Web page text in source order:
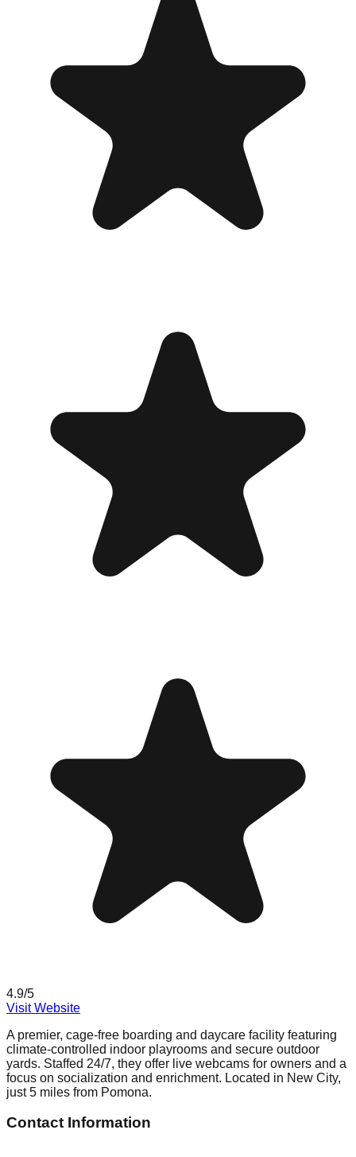
4.9/5
Visit Website
A premier, cage-free boarding and daycare facility featuring
climate-controlled indoor playrooms and secure outdoor
yards. Staffed 24/7, they offer live webcams for owners and a
focus on socialization and enrichment. Located in New City,
just 5 miles from Pomona.
Contact Information